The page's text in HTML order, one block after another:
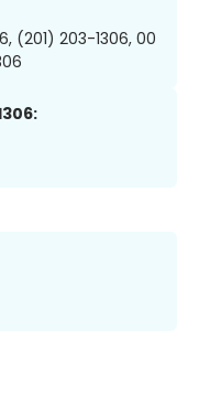
(201) 203-1306, 00